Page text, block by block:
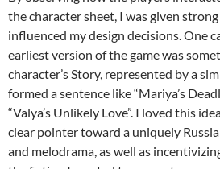
the character sheet, I was given
influenced my design decisions. One
earliest version of the game was
character’s Story, represented by a
formed a sentence like “Mariya’s
“Valya’s Unlikely Love”. I loved this
clear pointer toward a uniquely
and melodrama, as well as